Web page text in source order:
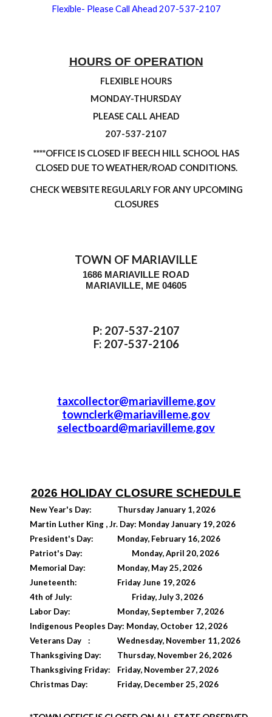
Flexible- Please Call Ahead 207-537-2107
HOURS OF OPERATION
FLEXIBLE HOURS
MONDAY-THURSDAY
PLEASE CALL AHEAD
207-537-2107
****OFFICE IS CLOSED IF BEECH HILL SCHOOL HAS
CLOSED DUE TO WEATHER/ROAD CONDITIONS.
CHECK WEBSITE REGULARLY FOR ANY UPCOMING
CLOSURES
TOWN OF MARIAVILLE
1686 MARIAVILLE ROAD
MARIAVILLE, ME 04605
P: 207-537-2107
F: 207-537-2106
taxcollector@mariavilleme.gov
townclerk@mariavilleme.gov
selectboard@mariavilleme.gov
2026 HOLIDAY CLOSURE SCHEDULE
New Year's Day:
Thursday January 1, 2026
Martin Luther King , Jr. Day: Monday January 19, 2026
President's Day:
Monday, February 16, 2026
Patriot's Day:
Monday, April 20, 2026
Memorial Day:
Monday, May 25, 2026
Juneteenth:
Friday June 19, 2026
4th of July:
Friday, July 3, 2026
Labor Day:
Monday, September 7, 2026
Indigenous Peoples Day: Monday, October 12, 2026
Veterans Day
:
Wednesday, November 11, 2026
Thanksgiving Day:
Thursday, November 26, 2026
Thanksgiving Friday:
Friday, November 27, 2026
Christmas Day:
Friday, December 25, 2026